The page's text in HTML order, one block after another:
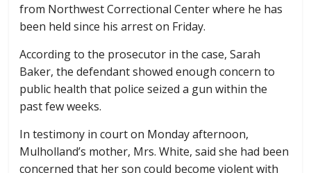
from Northwest Correctional Center where he has
been held since his arrest on Friday.
According to the prosecutor in the case, Sarah
Baker, the defendant showed enough concern to
public health that police seized a gun within the
past few weeks.
In testimony in court on Monday afternoon,
Mulholland’s mother, Mrs. White, said she had been
concerned that her son could become violent with